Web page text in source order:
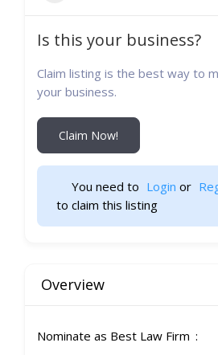
Is this your business?
Claim listing is the best way to
your business.
Claim Now!
You need to Login or
to claim this listing
Overview
Nominate as Best Law Firm